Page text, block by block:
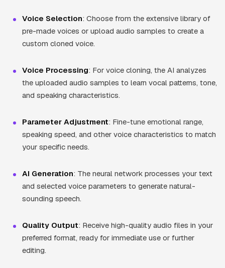
Voice Selection: Choose from the extensive library of
pre-made voices or upload audio samples to create a
custom cloned voice.
Voice Processing: For voice cloning, the AI analyzes
the uploaded audio samples to learn vocal patterns, tone,
and speaking characteristics.
Parameter Adjustment: Fine-tune emotional range,
speaking speed, and other voice characteristics to match
your specific needs.
AI Generation: The neural network processes your text
and selected voice parameters to generate natural-
sounding speech.
Quality Output: Receive high-quality audio files in your
preferred format, ready for immediate use or further
editing.